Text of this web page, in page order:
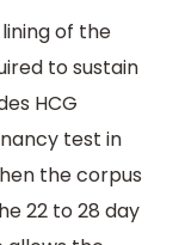
of the
to sustain
HCG
test in
the corpus
22 to 28 day